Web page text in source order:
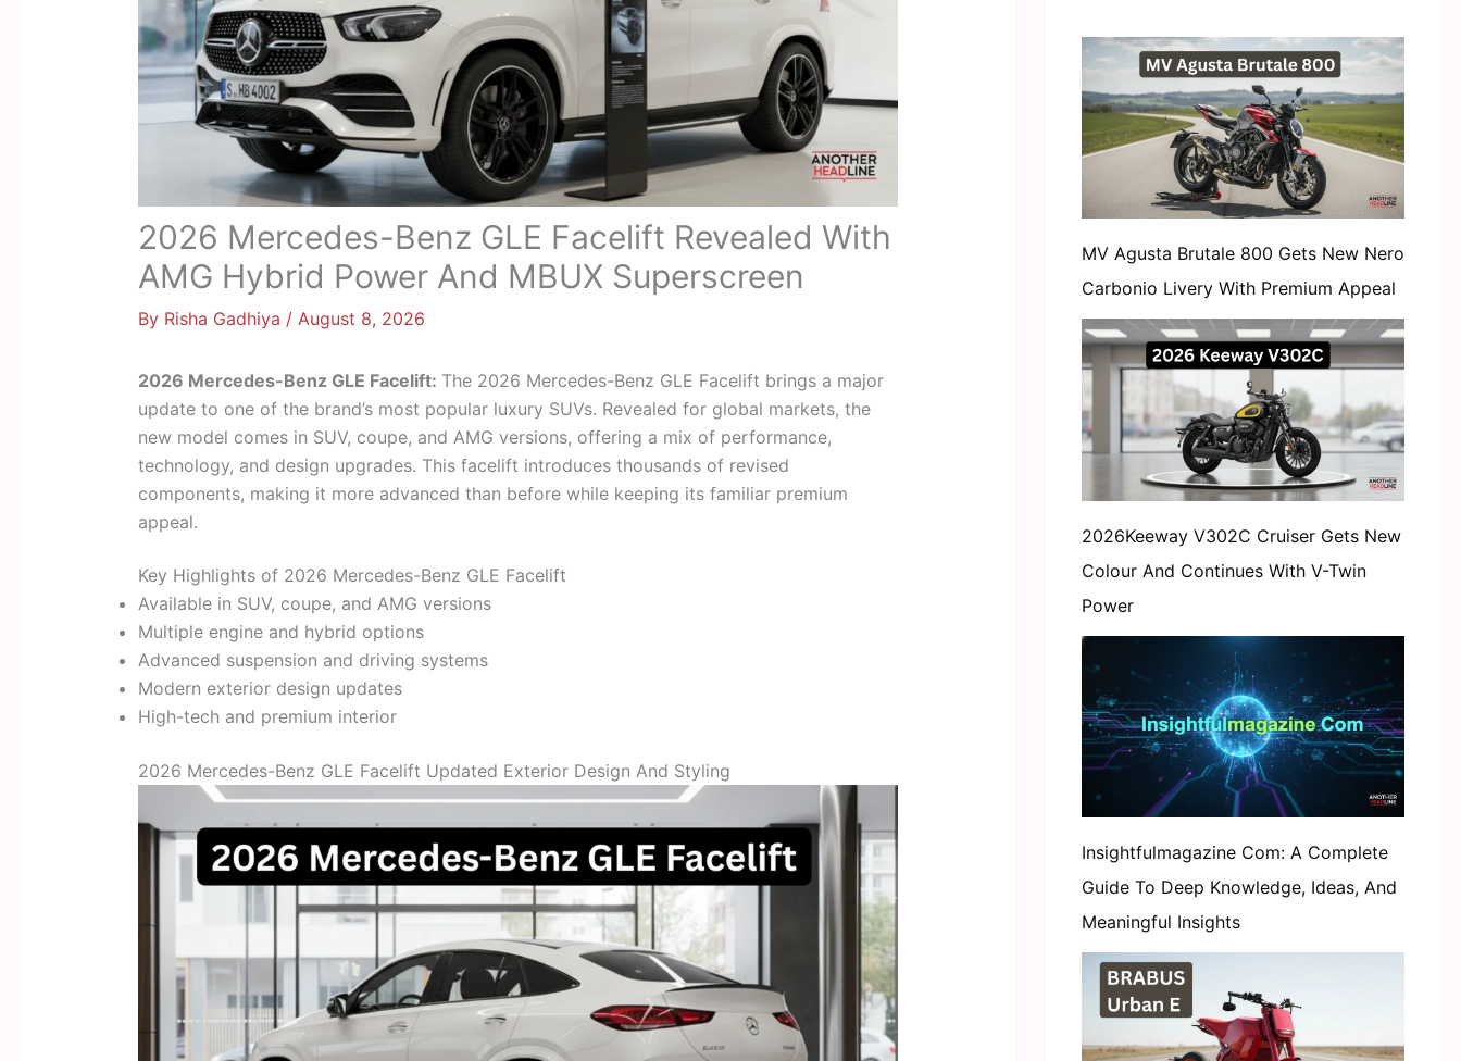
2026 Mercedes-Benz GLE Facelift Revealed With
AMG Hybrid Power And MBUX Superscreen
By Risha Gadhiya / August 8, 2026
2026 Mercedes-Benz GLE Facelift: The 2026 Mercedes-Benz GLE Facelift brings a major
update to one of the brand’s most popular luxury SUVs. Revealed for global markets, the
new model comes in SUV, coupe, and AMG versions, offering a mix of performance,
technology, and design upgrades. This facelift introduces thousands of revised
components, making it more advanced than before while keeping its familiar premium
appeal.
Key Highlights of 2026 Mercedes-Benz GLE Facelift
Available in SUV, coupe, and AMG versions
Multiple engine and hybrid options
Advanced suspension and driving systems
Modern exterior design updates
High-tech and premium interior
2026 Mercedes-Benz GLE Facelift Updated Exterior Design And Styling
MV Agusta Brutale 800 Gets New Nero
Carbonio Livery With Premium Appeal
2026Keeway V302C Cruiser Gets New
Colour And Continues With V-Twin
Power
Insightfulmagazine Com: A Complete
Guide To Deep Knowledge, Ideas, And
Meaningful Insights